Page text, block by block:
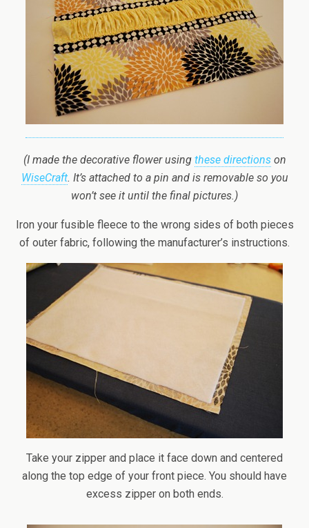
(I made the decorative flower using these directionson
WiseCraft. It’s attached to a pin and is removable so you
won’t see it until the final pictures.)
Iron your fusible fleece to the wrong sides of both pieces
of outer fabric, following the manufacturer’s instructions.
Take your zipper and place it face down and centered
along the top edge of your front piece. You should have
excess zipper on both ends.